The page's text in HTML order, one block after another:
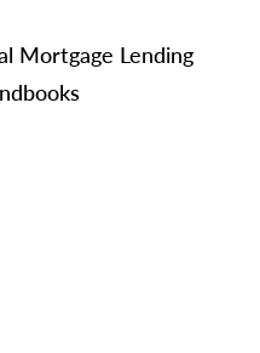
Mortgage Lending